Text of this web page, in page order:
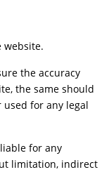
website.
the accuracy
the same should
for any legal
for any
limitation, indirect